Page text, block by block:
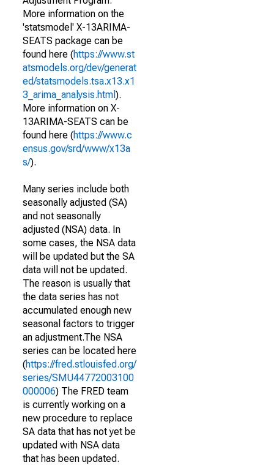
More information on the
'statsmodel' X-13ARIMA-
SEATS package can be
found here (https://www.st
atsmodels.org/dev/generat
ed/statsmodels.tsa.x13.x1
3_arima_analysis.html ).
More information on X-
13ARIMA-SEATS can be
found here (https://www.c
ensus.gov/srd/www/x13a
s/).
Many series include both
seasonally adjusted (SA)
and not seasonally
adjusted (NSA) data. In
some cases, the NSA data
will be updated but the SA
data will not be updated.
The reason is usually that
the data series has not
accumulated enough new
seasonal factors to trigger
an adjustment.The NSA
series can be located here
(https://fred.stlouisfed.org/
series/SMU44772003100
000006) The FRED team
is currently working on a
new procedure to replace
SA data that has not yet be
updated with NSA data
that has been updated.